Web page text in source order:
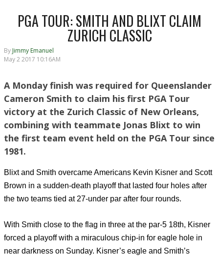
PGA TOUR: SMITH AND BLIXT CLAIM
ZURICH CLASSIC
By Jimmy Emanuel
May 2 2017 10:16AM
A Monday finish was required for Queenslander
Cameron Smith to claim his first PGA Tour
victory at the Zurich Classic of New Orleans,
combining with teammate Jonas Blixt to win
the first team event held on the PGA Tour since
1981.
Blixt and Smith overcame Americans Kevin Kisner and Scott
Brown in a sudden-death playoff that lasted four holes after
the two teams tied at 27-under par after four rounds.
With Smith close to the flag in three at the par-5 18th, Kisner
forced a playoff with a miraculous chip-in for eagle hole in
near darkness on Sunday. Kisner’s eagle and Smith’s